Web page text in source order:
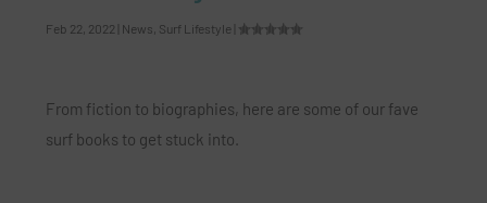
Feb 22, 2022 News Surf Lifestyle
From fiction to biographies, here are some of our fave
surf books to get stuck into.